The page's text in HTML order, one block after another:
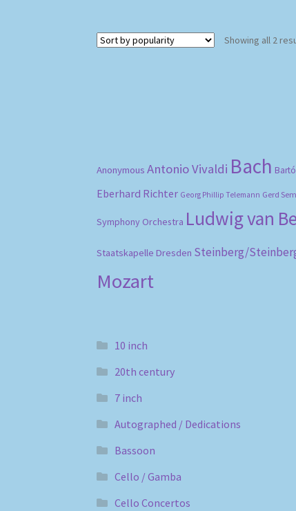
Showing all 2
Anonymous Antonio Vivaldi Bach
Eberhard Richter Georg Phillip Telemann Gerd
Symphony Orchestra Ludwig van
Staatskapelle Dresden Steinberg/
Mozart
10 inch
20th century
7 inch
Autographed / Dedications
Bassoon
Cello / Gamba
Cello Concertos